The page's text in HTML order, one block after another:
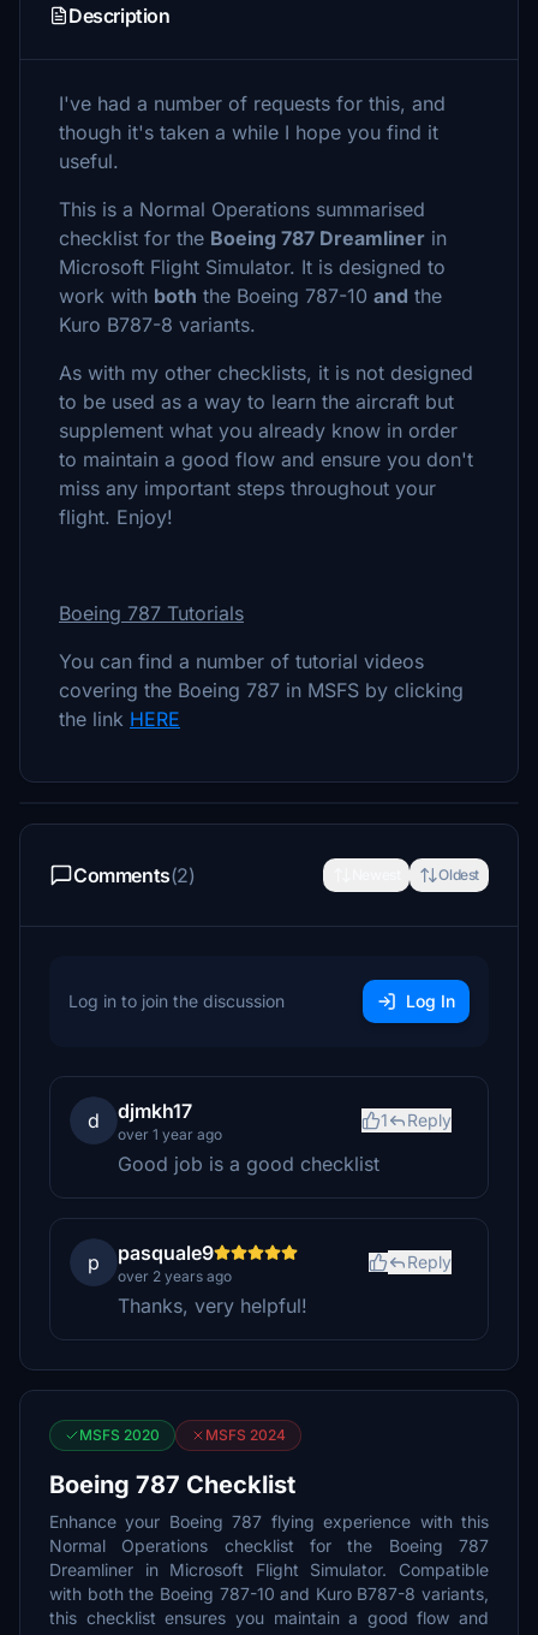
Description
I've had a number of requests for this, and
though it's taken a while I hope you find it
useful.
This is a Normal Operations summarised
checklist for the Boeing 787 Dreamliner in
Microsoft Flight Simulator. It is designed to
work with both the Boeing 787-10 and the
Kuro B787-8 variants.
As with my other checklists, it is not designed
to be used as a way to learn the aircraft but
supplement what you already know in order
to maintain a good flow and ensure you don't
miss any important steps throughout your
flight. Enjoy!
Boeing 787 Tutorials
You can find a number of tutorial videos
covering the Boeing 787 in MSFS by clicking
the link HERE
Comments(2) Oldest
Log in to join the discussion Log In
d djmkh17
over 1 year ago
1 Reply
Good job is a good checklist
p pasquale9
over 2 years ago
Reply
Thanks, very helpful!
MSFS 2020 MSFS 2024
Boeing 787 Checklist
Enhance your Boeing 787 flying experience with this
Normal Operations checklist for the Boeing 787
Dreamliner in Microsoft Flight Simulator. Compatible
with both the Boeing 787-10 and Kuro B787-8 variants,
this checklist ensures you maintain a good flow and